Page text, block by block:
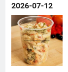
2026-07-12